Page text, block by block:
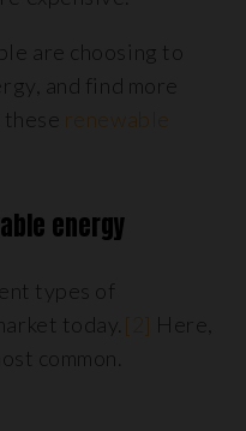
are choosing to
and find more
renewable
energy
types of
today. [2] Here,
common.